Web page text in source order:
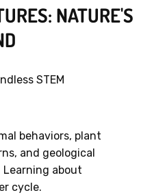
NATURE'S
STEM
behaviors, plant
and geological
Learning about
cycle.